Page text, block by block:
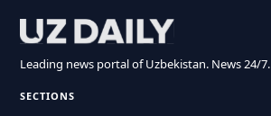
Leading news portal of Uzbekistan. News 24/7.
SECTIONS